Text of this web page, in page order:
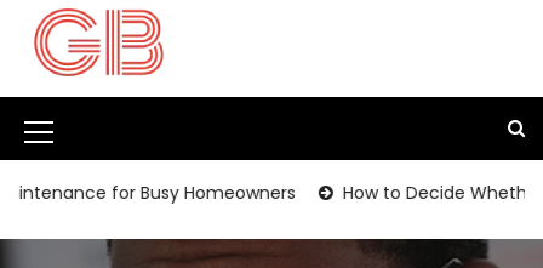
p
M
e
n
for Busy Homeowners How to Decide Whether It’s